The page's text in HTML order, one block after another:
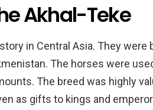
Akhal-Teke
in Central Asia. They were
The horses were
The breed was highly
as gifts to kings and